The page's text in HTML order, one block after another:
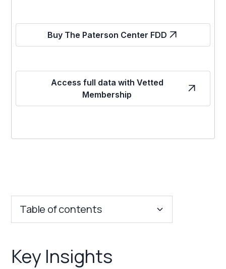
Buy The Paterson Center FDD
Access full data with Vetted
Membership
Table of contents
Franchise Costs and Requirements
Key Insights